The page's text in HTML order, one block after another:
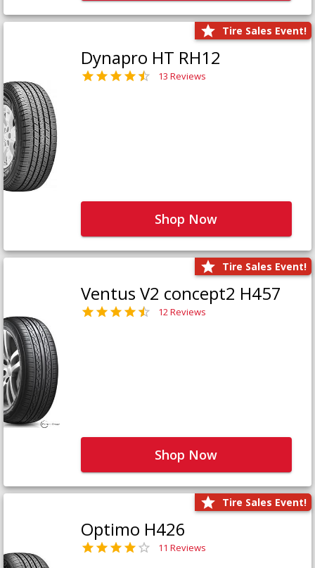
Tire Sales Event!
Dynapro HT RH12
13 Reviews
Shop Now
Tire Sales Event!
Ventus V2 concept2 H457
12 Reviews
Shop Now
Tire Sales Event!
Optimo H426
11 Reviews